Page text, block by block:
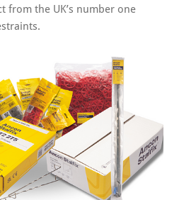
from the UK’s number one